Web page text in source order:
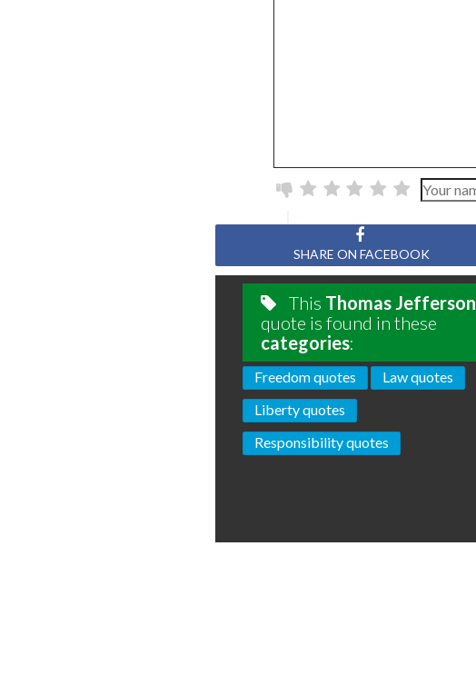
SHARE ON FACEBOOK
This Thomas Jefferson
quote is found in these
categories:
Freedom quotes
Law quotes
Liberty quotes
Responsibility quotes